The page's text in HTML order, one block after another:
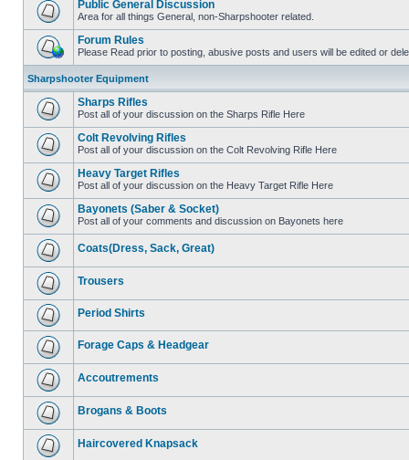
Public General Discussion
Area for all things General, non-Sharpshooter related.
Forum Rules
Please Read prior to posting, abusive posts and users will be edited or
Sharpshooter Equipment
Sharps Rifles
Post all of your discussion on the Sharps Rifle Here
Colt Revolving Rifles
Post all of your discussion on the Colt Revolving Rifle Here
Heavy Target Rifles
Post all of your discussion on the Heavy Target Rifle Here
Bayonets (Saber & Socket)
Post all of your comments and discussion on Bayonets here
Coats(Dress, Sack, Great)
Trousers
Period Shirts
Forage Caps & Headgear
Accoutrements
Brogans & Boots
Haircovered Knapsack